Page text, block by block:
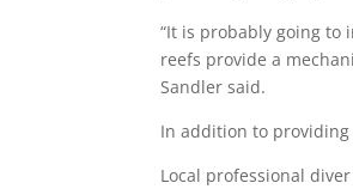
“It is probably going
reefs provide a
Sandler said.
In addition to
Local professional